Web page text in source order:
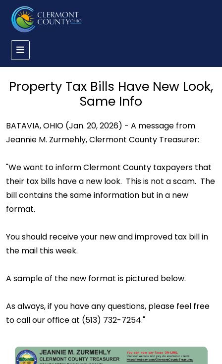
Property Tax Bills Have New Look,
Same Info
BATAVIA, OHIO (Jan. 20, 2026) - A message from
Jeannie M. Zurmehly, Clermont County Treasurer:
"We want to inform Clermont County taxpayers that
their tax bills have a new look. This is not a scam. The
bill contains the same information but in a new
format.
You should receive your new and improved tax bill in
the mail this week.
A sample of the new format is pictured below.
As always, if you have any questions, please feel free
to call our office at (513) 732-7254."